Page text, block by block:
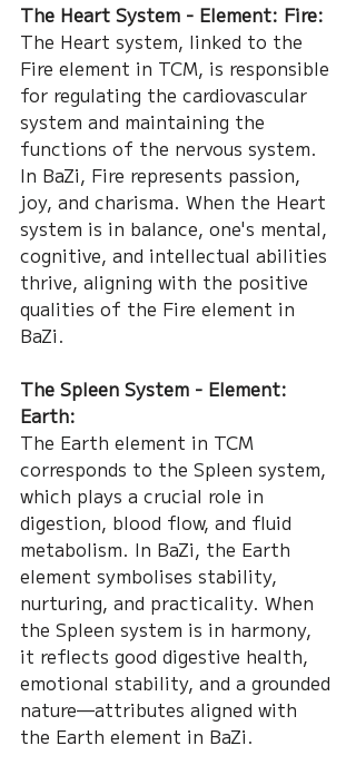
The Heart System - Element: Fire:
The Heart system, linked to the
Fire element in TCM, is responsible
for regulating the cardiovascular
system and maintaining the
functions of the nervous system.
In BaZi, Fire represents passion,
joy, and charisma. When the Heart
system is in balance, one's mental,
cognitive, and intellectual abilities
thrive, aligning with the positive
qualities of the Fire element in
BaZi.
The Spleen System - Element:
Earth:
The Earth element in TCM
corresponds to the Spleen system,
which plays a crucial role in
digestion, blood flow, and fluid
metabolism. In BaZi, the Earth
element symbolises stability,
nurturing, and practicality. When
the Spleen system is in harmony,
it reflects good digestive health,
emotional stability, and a grounded
nature—attributes aligned with
the Earth element in BaZi.